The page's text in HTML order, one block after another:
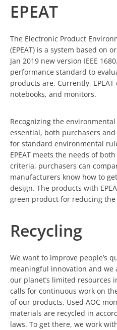
EPEAT
The Electronic Product
(EPEAT) is a system based on
Jan 2019 new version IEEE
performance standard to
products are. Currently,
notebooks, and monitors.
Recognizing the
essential, both purchasers
for standard environmental
EPEAT meets the needs of
criteria, purchasers can
manufacturers know how to
design. The products with
green product for reducing
Recycling
We want to improve people’s
meaningful innovation and we
our planet’s limited resources
calls for continuous work on
of our products. Used AOC
materials are recycled in
laws. To get there, we work